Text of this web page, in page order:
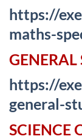
https://
maths-
GENERAL
https://
general-
SCIENCE